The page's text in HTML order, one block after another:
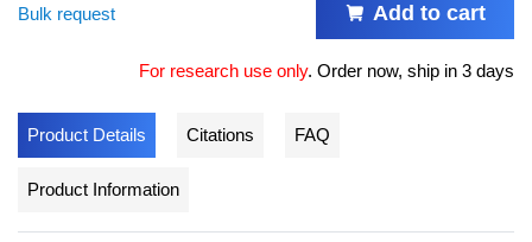
Bulk request Add to cart
For research use only. Order now, ship in 3 days
Product Details Citations FAQ
Product Information